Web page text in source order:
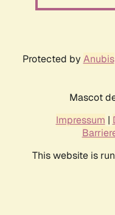
Protected by Anubis
Mascot
Impressum |
This website is